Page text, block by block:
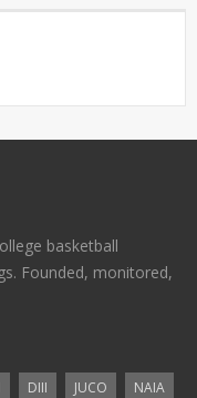
basketball
Founded, monitored,
DIII JUCO
NAIA